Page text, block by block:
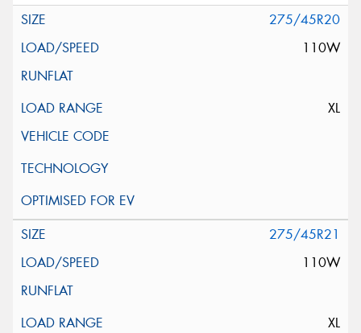
275/45R20
110W
XL
275/45R21
110W
XL